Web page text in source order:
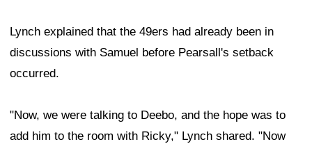
Lynch explained that the 49ers had already been in
discussions with Samuel before Pearsall's setback
occurred.
"Now, we were talking to Deebo, and the hope was to
add him to the room with Ricky," Lynch shared. "Now